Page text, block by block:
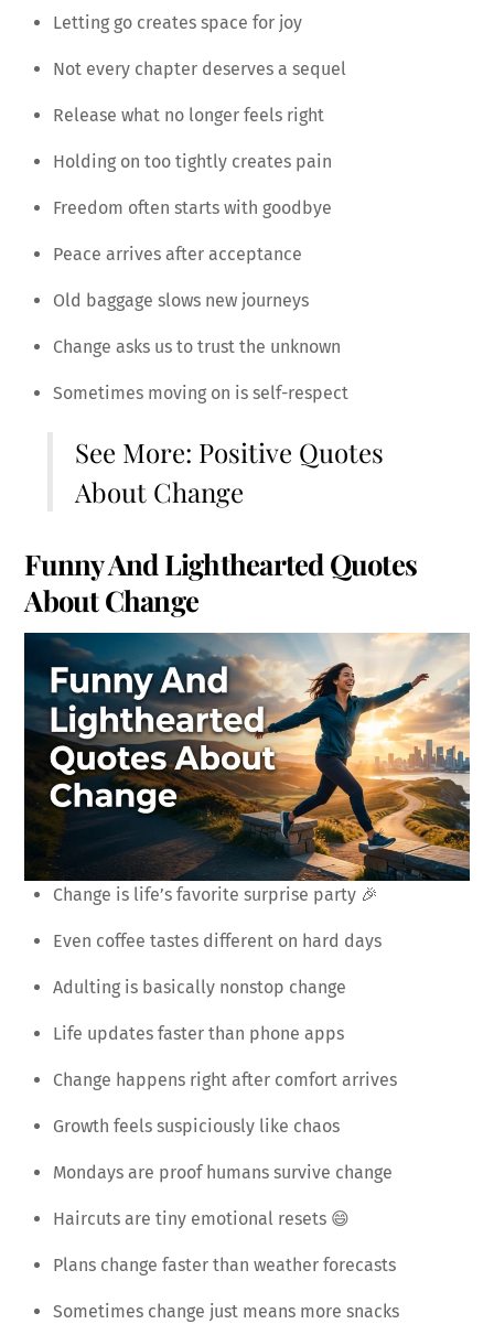
Letting go creates space for joy
Not every chapter deserves a sequel
Release what no longer feels right
Holding on too tightly creates pain
Freedom often starts with goodbye
Peace arrives after acceptance
Old baggage slows new journeys
Change asks us to trust the unknown
Sometimes moving on is self-respect
See More: Positive Quotes
About Change
Funny And Lighthearted Quotes
About Change
Change is life’s favorite surprise party 🎉
Even coffee tastes different on hard days
Adulting is basically nonstop change
Life updates faster than phone apps
Change happens right after comfort arrives
Growth feels suspiciously like chaos
Mondays are proof humans survive change
Haircuts are tiny emotional resets 😄
Plans change faster than weather forecasts
Sometimes change just means more snacks